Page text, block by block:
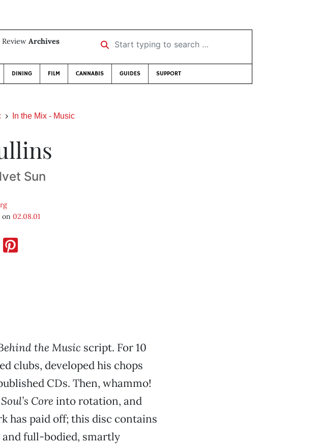
Archives
Start typing to search …
DINING FILM CANNABIS GUIDES SUPPORT
In the Mix - Music
Sun
on02.08.01
the Music script. For 10
clubs, developed his chops
CDs. Then, whammo!
Soul’s Core into rotation, and
has paid off; this disc contains
full-bodied, smartly